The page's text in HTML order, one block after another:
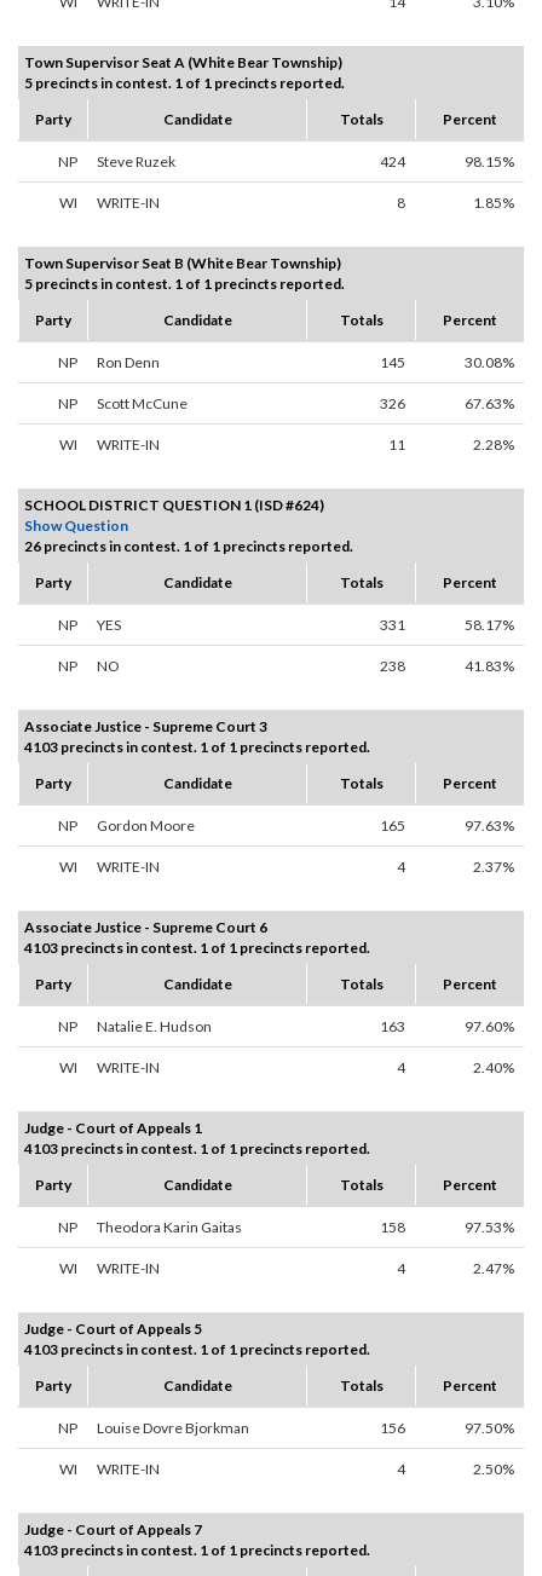
Town Supervisor Seat A (White Bear Township)
5 precincts in contest. 1 of 1 precincts reported.
Party
Candidate Totals Percent
NP Steve Ruzek 424 98.15%
WI WRITE-IN 8 1.85%
Town Supervisor Seat B (White Bear Township)
5 precincts in contest. 1 of 1 precincts reported.
Party
Candidate Totals Percent
NP Ron Denn 145 30.08%
NP Scott McCune 326 67.63%
WI WRITE-IN 11 2.28%
SCHOOL DISTRICT QUESTION 1 (ISD #624)
Show Question
26 precincts in contest. 1 of 1 precincts reported.
Party
Candidate Totals Percent
NP YES 331 58.17%
NP NO 238 41.83%
Associate Justice - Supreme Court 3
4103 precincts in contest. 1 of 1 precincts reported.
Party
Candidate Totals Percent
NP Gordon Moore 165 97.63%
WI WRITE-IN 4 2.37%
Associate Justice - Supreme Court 6
4103 precincts in contest. 1 of 1 precincts reported.
Party
Candidate Totals Percent
NP Natalie E. Hudson 163 97.60%
WI WRITE-IN 4 2.40%
Judge - Court of Appeals 1
4103 precincts in contest. 1 of 1 precincts reported.
Party
Candidate Totals Percent
NP Theodora Karin Gaitas 158 97.53%
WI WRITE-IN 4 2.47%
Judge - Court of Appeals 5
4103 precincts in contest. 1 of 1 precincts reported.
Party
Candidate Totals Percent
NP Louise Dovre Bjorkman 156 97.50%
WI WRITE-IN 4 2.50%
Judge - Court of Appeals 7
4103 precincts in contest. 1 of 1 precincts reported.